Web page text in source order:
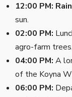
12:00 PM:
sun.
02:00 PM:
agro-farm trees.
04:00 PM: A
of the Koyna
06:00 PM: